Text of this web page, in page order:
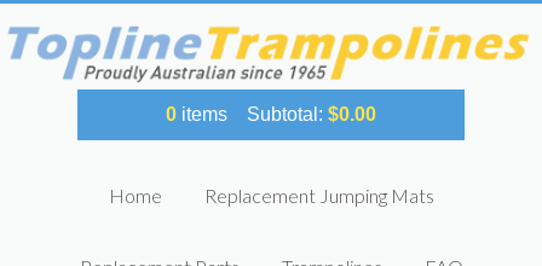
0 items Subtotal: $0.00
Home Replacement Jumping Mats